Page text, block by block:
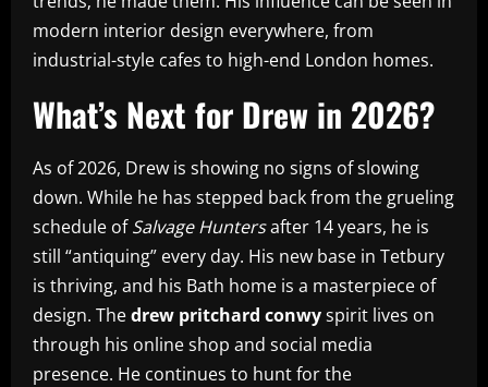
modern interior design everywhere, from
industrial-style cafes to high-end London homes.
What’s Next for Drew in 2026?
As of 2026, Drew is showing no signs of slowing
down. While he has stepped back from the grueling
schedule ofSalvage Huntersafter 14 years, he is
still “antiquing” every day. His new base in Tetbury
is thriving, and his Bath home is a masterpiece of
design. Thedrew pritchard conwyspirit lives on
through his online shop and social media
presence. He continues to hunt for the